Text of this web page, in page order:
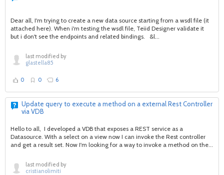
Dear all, I'm trying to create a new data source starting from a wsdl file (it
attached here). When i'm testing the wsdl file, Teiid Designer validate it
but i don't see the endpoints and related bindings. &l...
last modified by
glastella85
0 0 6
Update query to execute a method on a external Rest Controller
via VDB
Hello to all, I developed a VDB that exposes a REST service as a
Datasource. With a select on a view now I can invoke the Rest controller
and get a result set. Now I'm looking for a way to invoke a method on the...
last modified by
cristianolimiti